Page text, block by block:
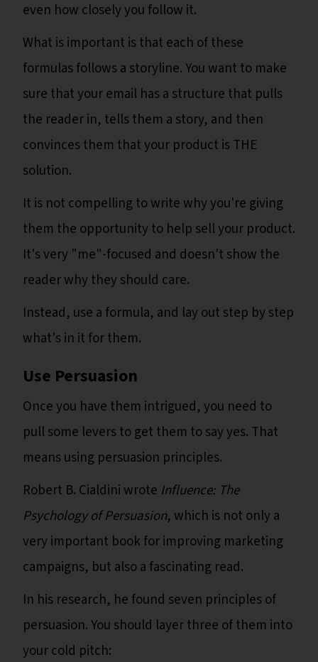
even how closely you follow it.
What is important is that each of these
formulas follows a storyline. You want to make
sure that your email has a structure that pulls
the reader in, tells them a story, and then
convinces them that your product is THE
solution.
It is not compelling to write why you're giving
them the opportunity to help sell your product.
It's very "me"-focused and doesn't show the
reader why they should care.
Instead, use a formula, and lay out step by step
what's in it for them.
Use Persuasion
Once you have them intrigued, you need to
pull some levers to get them to say yes. That
means using persuasion principles.
Robert B. Cialdini wrote Influence: The
Psychology of Persuasion, which is not only a
very important book for improving marketing
campaigns, but also a fascinating read.
In his research, he found seven principles of
persuasion. You should layer three of them into
your cold pitch: